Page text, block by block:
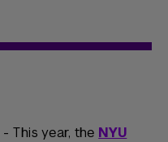
- This year, the NYU